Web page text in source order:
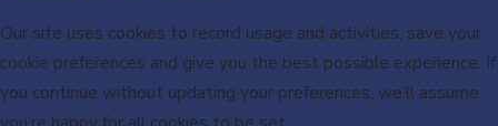
Our site uses cookies to record usage and activities, save your
cookie preferences and give you the best possible experience. If
you continue without updating your preferences, we’ll assume